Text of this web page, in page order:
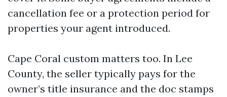
cancellation fee or a protection period for
properties your agent introduced.
Cape Coral custom matters too. In Lee
County, the seller typically pays for the
owner’s title insurance and the doc stamps